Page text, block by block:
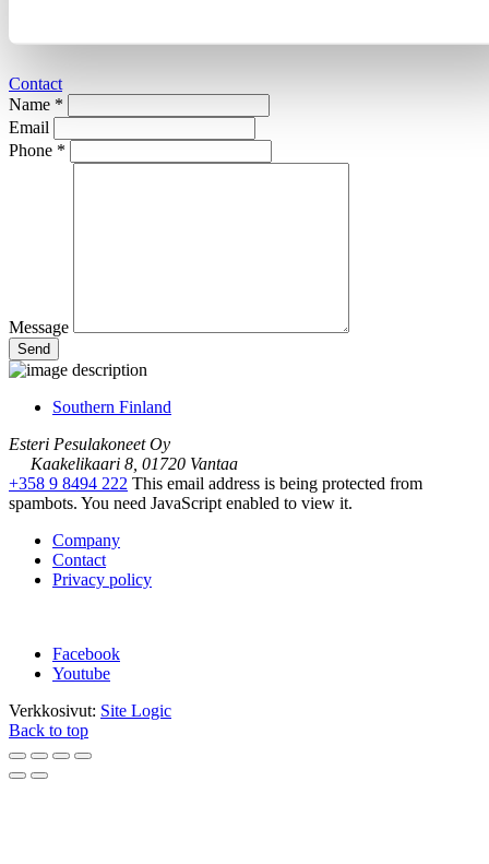
Contact
Name *
Email
Phone *
Message
Southern Finland
Esteri Pesulakoneet Oy
Kaakelikaari 8, 01720 Vantaa
+358 9 8494 222 This email address is being protected from
spambots. You need JavaScript enabled to view it.
Company
Contact
Privacy policy
Facebook
Youtube
Verkkosivut: Site Logic
Back to top